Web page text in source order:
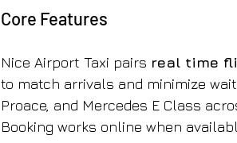
Core Features
Nice Airport Taxi pairs real time
to match arrivals and minimize
Proace, and Mercedes E Class
Booking works online when